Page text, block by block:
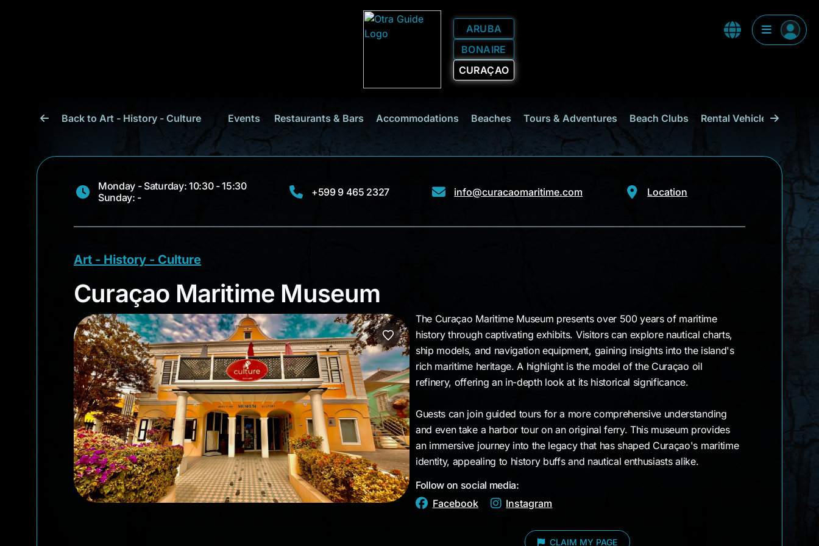
ARUBA
BONAIRE
CURAÇAO
Back to Art - History - Culture Events Restaurants & Bars Accommodations Beaches Tours & Adventures Beach Clubs Rental Vehicles &
Monday - Saturday: 10:30 - 15:30
Sunday: -
+599 9 465 2327 info@curacaomaritime.com Location
Art - History - Culture
Curaçao Maritime Museum
Curaçao Maritime Museum
The Curaçao Maritime Museum presents over 500 years of maritime
history through captivating exhibits. Visitors can explore nautical charts,
ship models, and navigation equipment, gaining insights into the island's
rich maritime heritage. A highlight is the model of the Curaçao oil
refinery, offering an in-depth look at its historical significance.
Guests can join guided tours for a more comprehensive understanding
and even take a harbor tour on an original ferry. This museum provides
an immersive journey into the legacy that has shaped Curaçao's maritime
identity, appealing to history buffs and nautical enthusiasts alike.
Follow on social media:
Facebook
Instagram
CLAIM MY PAGE